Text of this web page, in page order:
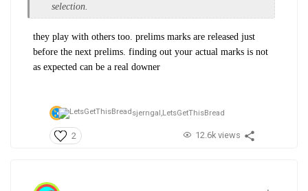
selection.
they play with others too. prelims marks are released just
before the next prelims. finding out your actual marks is not
as expected can be a real downer
sjerngal,LetsGetThisBread
2 12.6k views